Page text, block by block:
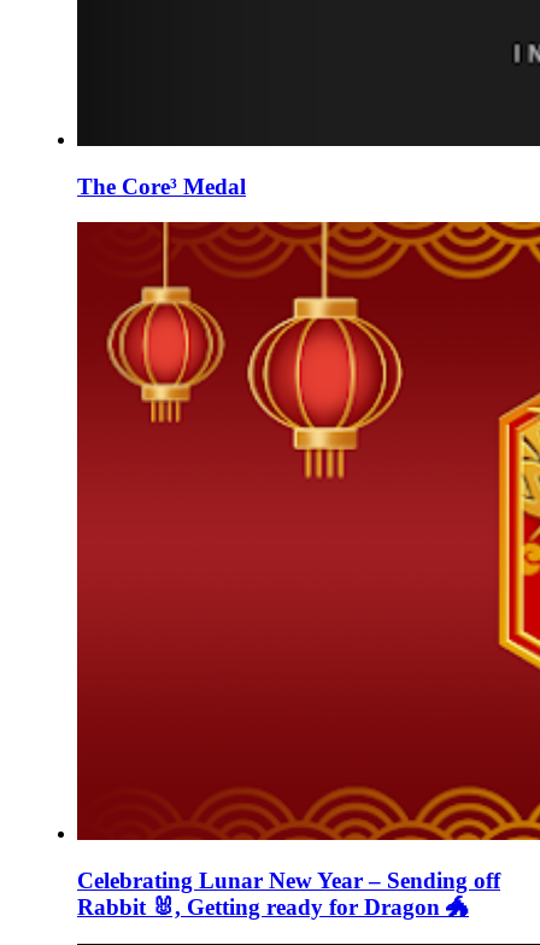
The Core³ Medal
Celebrating Lunar New Year – Sending off
Rabbit 🐰, Getting ready for Dragon 🐲